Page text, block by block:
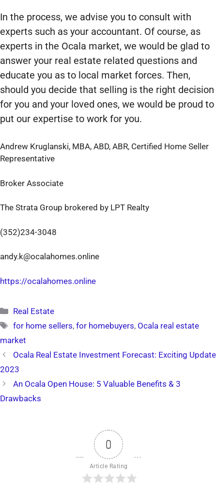
In the process, we advise you to consult with
experts such as your accountant. Of course, as
experts in the Ocala market, we would be glad to
answer your real estate related questions and
educate you as to local market forces. Then,
should you decide that selling is the right decision
for you and your loved ones, we would be proud to
put our expertise to work for you.
Andrew Kruglanski, MBA, ABD, ABR, Certified Home Seller
Representative
Broker Associate
The Strata Group brokered by LPT Realty
(352)234-3048
andy.k@ocalahomes.online
https://ocalahomes.online
Categories
Real Estate
Tags
for home sellers,for homebuyers, Ocala real estate
market
Ocala Real Estate Investment Forecast: Exciting Update
2023
An Ocala Open House: 5 Valuable Benefits & 3
Drawbacks
0
Article Rating